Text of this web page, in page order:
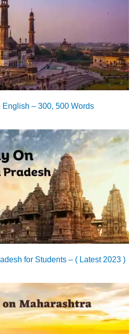
English – 300, 500 Words
for Students – ( Latest 2023 )